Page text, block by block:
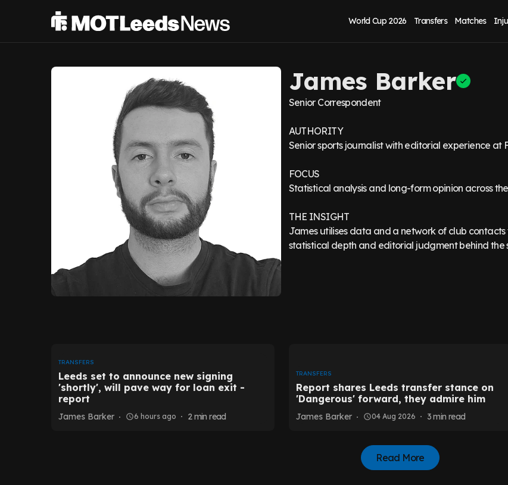
World Cup 2026 Transfers Matches
James Barker
Senior Correspondent
AUTHORITY
Senior sports journalist with editorial experience at
FOCUS
Statistical analysis and long-form opinion across
THE INSIGHT
James utilises data and a network of club
statistical depth and editorial judgment behind the
TRANSFERS
Leeds set to announce new signing
'shortly', will pave way for loan exit -
report
James Barker 6 hours ago 2 min read
TRANSFERS
Report shares Leeds transfer stance on
'Dangerous' forward, they admire him
James Barker 04 Aug 2026 3min read
Read More